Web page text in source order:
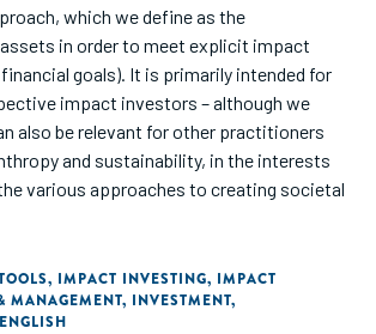
which we define as the
in order to meet explicit impact
goals). It is primarily intended for
impact investors – although we
also be relevant for other practitioners
and sustainability, in the interests
various approaches to creating societal
, IMPACT INVESTING, IMPACT
MANAGEMENT, INVESTMENT,
ENGLISH